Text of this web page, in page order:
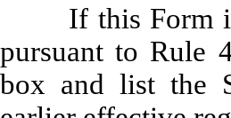
If this Form
pursuant to Rule
box and list the